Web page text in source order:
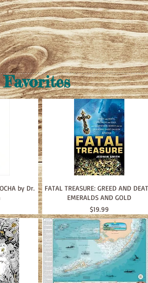
Favorites
by Dr.
FATAL TREASURE: GREED AND
EMERALDS AND GOLD
Price
$19.99